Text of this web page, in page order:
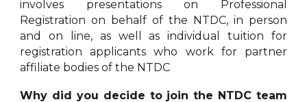
involves presentations on Professional
Registration on behalf of the NTDC, in person
and on line, as well as individual tuition for
registration applicants who work for partner
affiliate bodies of the NTDC
Why did you decide to join the NTDC team